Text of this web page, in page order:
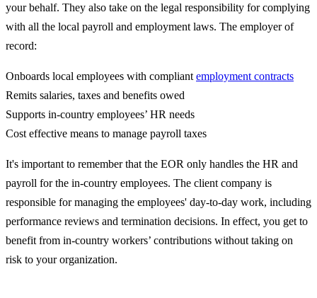
your behalf. They also take on the legal responsibility for complying
with all the local payroll and employment laws. The employer of
record:
Onboards local employees with compliant employment contracts
Remits salaries, taxes and benefits owed
Supports in-country employees’ HR needs
Cost effective means to manage payroll taxes
It's important to remember that the EOR only handles the HR and
payroll for the in-country employees. The client company is
responsible for managing the employees' day-to-day work, including
performance reviews and termination decisions. In effect, you get to
benefit from in-country workers’ contributions without taking on
risk to your organization.